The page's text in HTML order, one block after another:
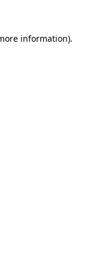
information).